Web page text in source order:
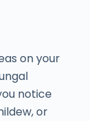
on your
notice
or